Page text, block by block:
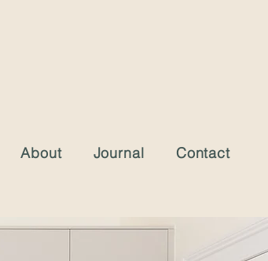
About Journal Contact